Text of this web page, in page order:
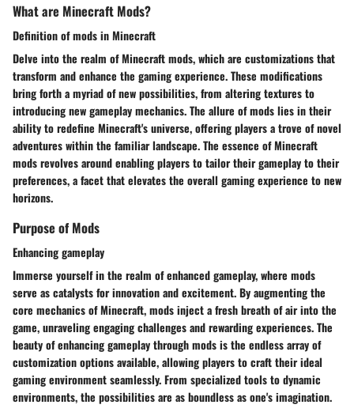
What are Minecraft Mods?
Definition of mods in Minecraft
Delve into the realm of Minecraft mods, which are customizations that
transform and enhance the gaming experience. These modifications
bring forth a myriad of new possibilities, from altering textures to
introducing new gameplay mechanics. The allure of mods lies in their
ability to redefine Minecraft's universe, offering players a trove of novel
adventures within the familiar landscape. The essence of Minecraft
mods revolves around enabling players to tailor their gameplay to their
preferences, a facet that elevates the overall gaming experience to new
horizons.
Purpose of Mods
Enhancing gameplay
Immerse yourself in the realm of enhanced gameplay, where mods
serve as catalysts for innovation and excitement. By augmenting the
core mechanics of Minecraft, mods inject a fresh breath of air into the
game, unraveling engaging challenges and rewarding experiences. The
beauty of enhancing gameplay through mods is the endless array of
customization options available, allowing players to craft their ideal
gaming environment seamlessly. From specialized tools to dynamic
environments, the possibilities are as boundless as one's imagination.